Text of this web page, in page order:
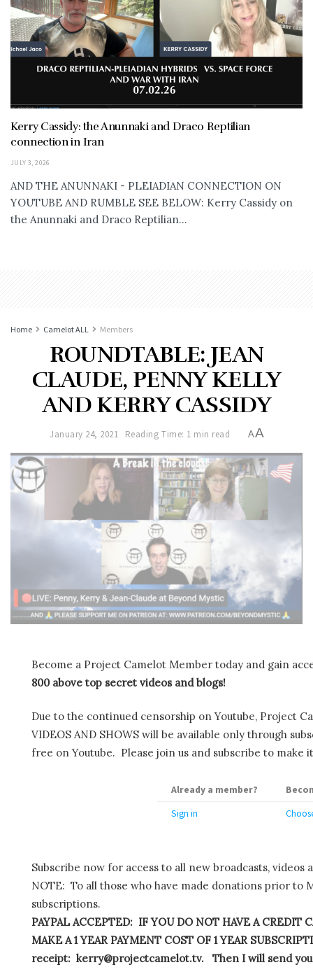
Kerry Cassidy: the Anunnaki and Draco Reptilian
connection in Iran
JULY 3, 2026
AND THE ANUNNAKI - PLEIADIAN CONNECTION ON
YOUTUBE AND RUMBLE SEE BELOW: Kerry Cassidy on
the Anunnaki and Draco Reptilian...
Home Camelot ALL Members
ROUNDTABLE: JEAN
CLAUDE, PENNY KELLY
AND KERRY CASSIDY
January 24, 2021 Reading Time: 1 min read AA
Become a Project Camelot Member today and gain
800 above top secret videos and blogs!
Due to the continued censorship on Youtube, Project
VIDEOS AND SHOWS will be available only through
free on Youtube. Please join us and subscribe to
Already a member?
Sign in
Subscribe now for access to all new broadcasts, videos
NOTE: To all those who have made donations prior to
subscriptions.
PAYPAL ACCEPTED: IF YOU DO NOT HAVE A CREDIT
MAKE A 1 YEAR PAYMENT COST OF 1 YEAR
receipt: kerry@projectcamelot.tv. Then I will send you